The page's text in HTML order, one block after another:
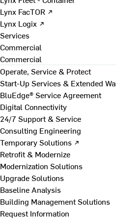
Lynx FacTOR ↗
Lynx Logix ↗
Services
Commercial
Commercial
Operate, Service & Protect
Start-Up Services & Extended
BluEdge® Service Agreement
Digital Connectivity
24/7 Support & Service
Consulting Engineering
Temporary Solutions ↗
Retrofit & Modernize
Modernization Solutions
Upgrade Solutions
Baseline Analysis
Building Management Solutions
Request Information